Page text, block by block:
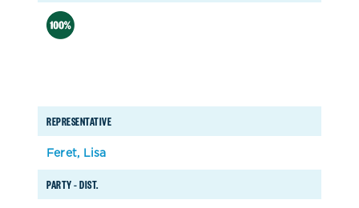
REPRESENTATIVE
PARTY – DIST.
Feret, Lisa